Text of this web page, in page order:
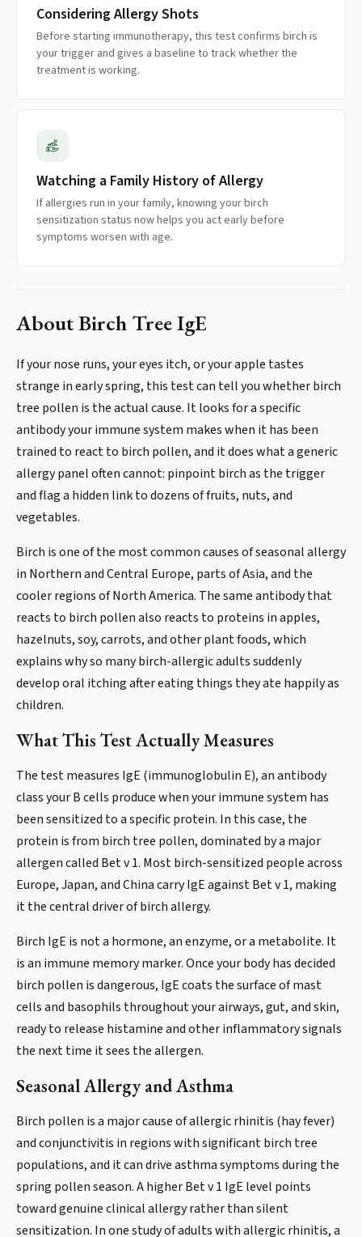
Considering Allergy Shots
Before starting immunotherapy, this test confirms birch is
your trigger and gives a baseline to track whether the
treatment is working.
Watching a Family History of Allergy
If allergies run in your family, knowing your birch
sensitization status now helps you act early before
symptoms worsen with age.
AboutBirch Tree IgE
If your nose runs, your eyes itch, or your apple tastes
strange in early spring, this test can tell you whether birch
tree pollen is the actual cause. It looks for a specific
antibody your immune system makes when it has been
trained to react to birch pollen, and it does what a generic
allergy panel often cannot: pinpoint birch as the trigger
and flag a hidden link to dozens of fruits, nuts, and
vegetables.
Birch is one of the most common causes of seasonal allergy
in Northern and Central Europe, parts of Asia, and the
cooler regions of North America. The same antibody that
reacts to birch pollen also reacts to proteins in apples,
hazelnuts, soy, carrots, and other plant foods, which
explains why so many birch-allergic adults suddenly
develop oral itching after eating things they ate happily as
children.
What This Test Actually Measures
The test measures IgE (immunoglobulin E), an antibody
class your B cells produce when your immune system has
been sensitized to a specific protein. In this case, the
protein is from birch tree pollen, dominated by a major
allergen called Bet v 1. Most birch-sensitized people across
Europe, Japan, and China carry IgE against Bet v 1, making
it the central driver of birch allergy.
Birch IgE is not a hormone, an enzyme, or a metabolite. It
is an immune memory marker. Once your body has decided
birch pollen is dangerous, IgE coats the surface of mast
cells and basophils throughout your airways, gut, and skin,
ready to release histamine and other inflammatory signals
the next time it sees the allergen.
Seasonal Allergy and Asthma
Birch pollen is a major cause of allergic rhinitis (hay fever)
and conjunctivitis in regions with significant birch tree
populations, and it can drive asthma symptoms during the
spring pollen season. A higher Bet v 1 IgE level points
toward genuine clinical allergy rather than silent
sensitization. In one study of adults with allergic rhinitis, a